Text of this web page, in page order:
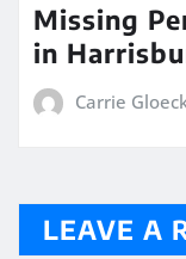
Missing
in
Carrie
LEAVE A